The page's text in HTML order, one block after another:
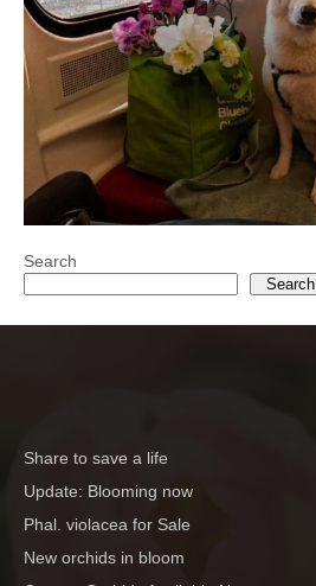
Search
Search
Share to save a life
Update: Blooming now
Phal. violacea for Sale
New orchids in bloom